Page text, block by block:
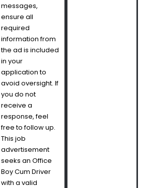
messages,
ensure all
required
information from
the ad is included
in your
application to
avoid oversight. If
you do not
receive a
response, feel
free to follow up.
This job
advertisement
seeks an Office
Boy Cum Driver
with a valid